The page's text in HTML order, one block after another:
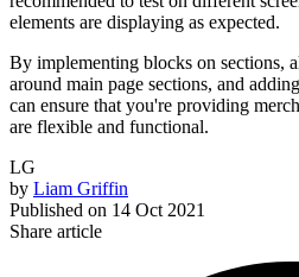
elements are displaying as expected.
By implementing blocks on sections,
around main page sections, and
can ensure that you're providing
are flexible and functional.
LG
by Liam Griffin
Published on 14 Oct 2021
Share article